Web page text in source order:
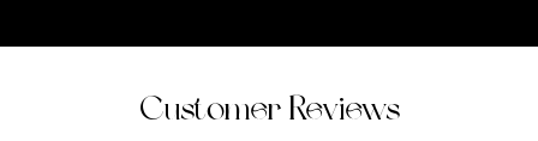
Customer Reviews